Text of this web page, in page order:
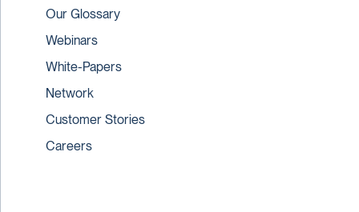
Our Glossary
Webinars
White-Papers
Network
Customer Stories
Careers